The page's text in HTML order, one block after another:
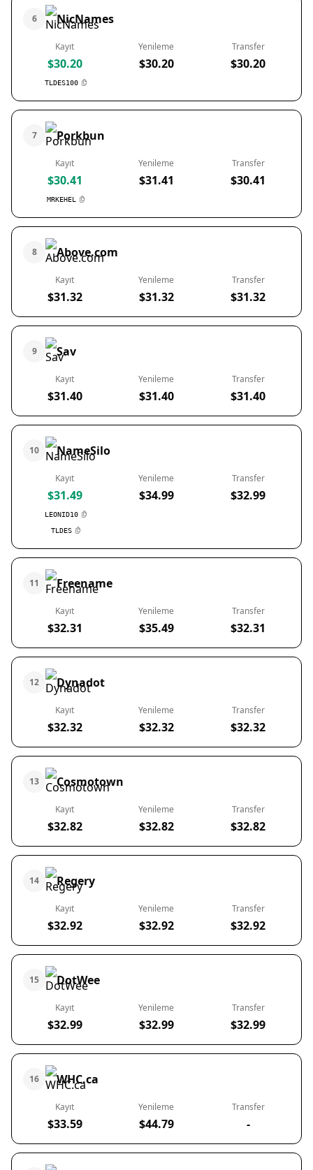
6 NicNames
Kayıt
$30.20
TLDES100
Yenileme
$30.20
Transfer
$30.20
7 Porkbun
Kayıt
$30.41
MRKEHEL
Yenileme
$31.41
Transfer
$30.41
8 Above.com
Kayıt
$31.32
Yenileme
$31.32
Transfer
$31.32
9 Sav
Kayıt
$31.40
Yenileme
$31.40
Transfer
$31.40
10 NameSilo
Kayıt
$31.49
LEONID10
TLDES
Yenileme
$34.99
Transfer
$32.99
11 Freename
Kayıt
$32.31
Yenileme
$35.49
Transfer
$32.31
12 Dynadot
Kayıt
$32.32
Yenileme
$32.32
Transfer
$32.32
13 Cosmotown
Kayıt
$32.82
Yenileme
$32.82
Transfer
$32.82
14 Regery
Kayıt
$32.92
Yenileme
$32.92
Transfer
$32.92
15 DotWee
Kayıt
$32.99
Yenileme
$32.99
Transfer
$32.99
16 WHC.ca
Kayıt
$33.59
Yenileme
$44.79
Transfer
-